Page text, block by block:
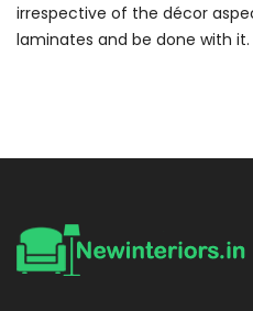
irrespective of the décor
laminates and be done with it.